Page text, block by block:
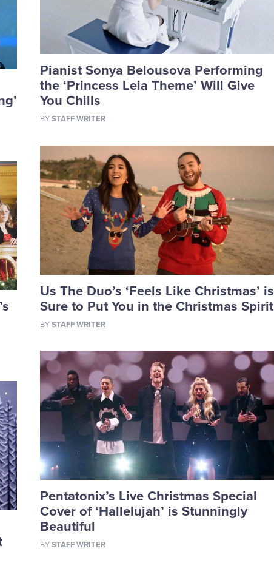
Pianist Sonya Belousova Performing
the ‘Princess Leia Theme’ Will Give
You Chills
BYSTAFF WRITER
Us The Duo’s ‘Feels Like Christmas’ is
Sure to Put You in the Christmas Spirit
BYSTAFF WRITER
Pentatonix’s Live Christmas Special
Cover of ‘Hallelujah’ is Stunningly
Beautiful
BYSTAFF WRITER